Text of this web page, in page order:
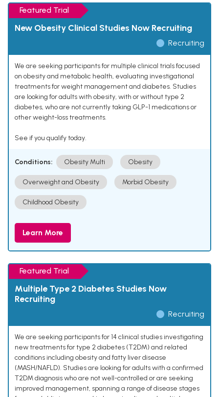
Featured Trial
New Obesity Clinical Studies Now Recruiting
Recruiting
We are seeking participants for multiple clinical trials focused
on obesity and metabolic health, evaluating investigational
treatments for weight management and diabetes. Studies
are looking for adults with obesity, with or without type 2
diabetes, who are not currently taking GLP-1 medications or
other weight-loss treatments.
See if you qualify today.
Conditions: Obesity Multi Obesity
Overweight and Obesity Morbid Obesity
Childhood Obesity
Learn More
Featured Trial
Multiple Type 2 Diabetes Studies Now
Recruiting
Recruiting
We are seeking participants for 14 clinical studies investigating
new treatments for type 2 diabetes (T2DM) and related
conditions including obesity and fatty liver disease
(MASH/NAFLD). Studies are looking for adults with a confirmed
T2DM diagnosis who are not well-controlled or are seeking
improved management, spanning a range of disease stages